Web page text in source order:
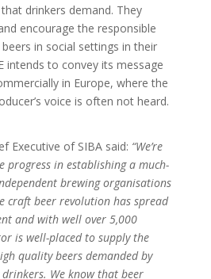
drinkers demand. They
encourage the responsible
in social settings in their
intends to convey its message
in Europe, where the
voice is often not heard.
Executive of SIBA said: “We’re
progress in establishing a much-
brewing organisations
craft beer revolution has spread
and with well over 5,000
is well-placed to supply the
quality beers demanded by
drinkers. We know that beer